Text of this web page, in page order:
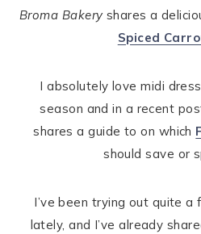
Broma Bakeryshares a
Spiced
I absolutely love midi
season and in a recent
shares a guide to on which
should save or
I’ve been trying out quite a
lately, and I’ve already